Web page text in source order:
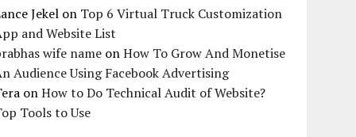
Jekel on Top 6 Virtual Truck Customization
and Website List
wife name onHow To Grow And Monetise
Audience Using Facebook Advertising
onHow to Do Technical Audit of Website?
Tools to Use